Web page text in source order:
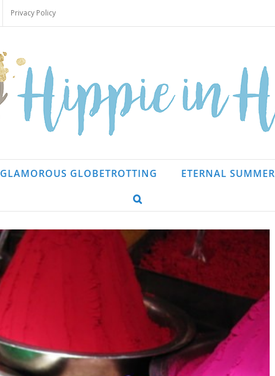
Privacy Policy
GLAMOROUS GLOBETROTTING ETERNAL SUMMER